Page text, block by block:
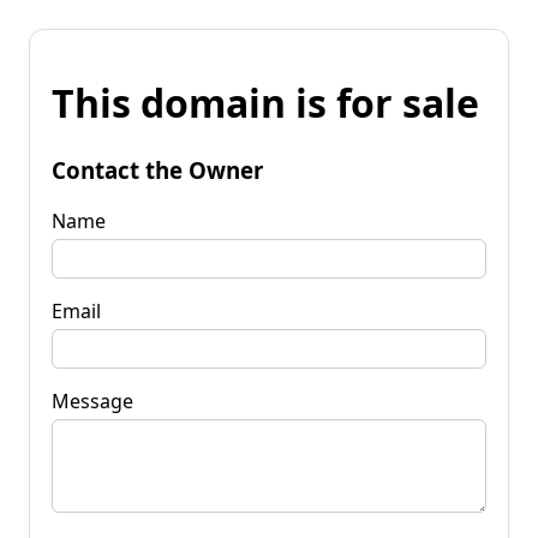
This domain is for sale
Contact the Owner
Name
Email
Message